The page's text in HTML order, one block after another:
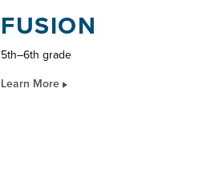
FUSION
5th–6th grade
Learn More